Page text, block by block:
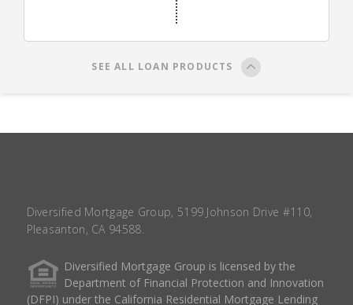
SEE ALL LOAN PRODUCTS
Diversified Mortgage Group, 5199 Johnson Drive #110,
Pleasanton, CA 94588.
Diversified Mortgage Group is licensed by the
Department of Financial Protection and Innovation
(DFPI) under the California Residential Mortgage Lending